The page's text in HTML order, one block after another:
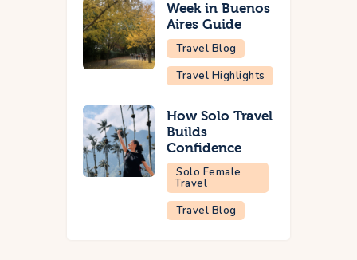
Week in Buenos
Aires Guide
Travel Blog
Travel Highlights
How Solo Travel
Builds
Confidence
Solo Female
Travel
Travel Blog